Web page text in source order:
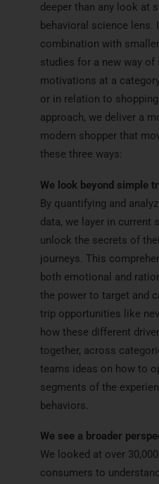
deeper than any look at
behavioral science lens.
combination with
studies for a new way
motivations at a
or in relation to
approach, we deliver a
modern shopper that
these three ways:
We look beyond simple
By quantifying and
data, we layer in current
unlock the secrets of
journeys. This
both emotional and
the power to target and
trip opportunities like
how these different
together, across
teams ideas on how to
segments of the
behaviors.
We see a broader
We looked at over
consumers to